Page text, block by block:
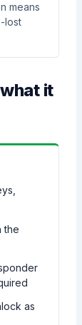
means
lost
it
the
as